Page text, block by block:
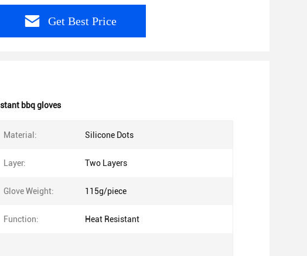
Get Best Price
bbq gloves
Material: Silicone Dots
Layer: Two Layers
Glove Weight: 115g/piece
Function: Heat Resistant